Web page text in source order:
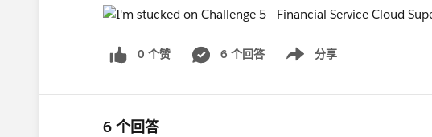
0 个赞 6 个回答 分享
Show menu
6 个回答